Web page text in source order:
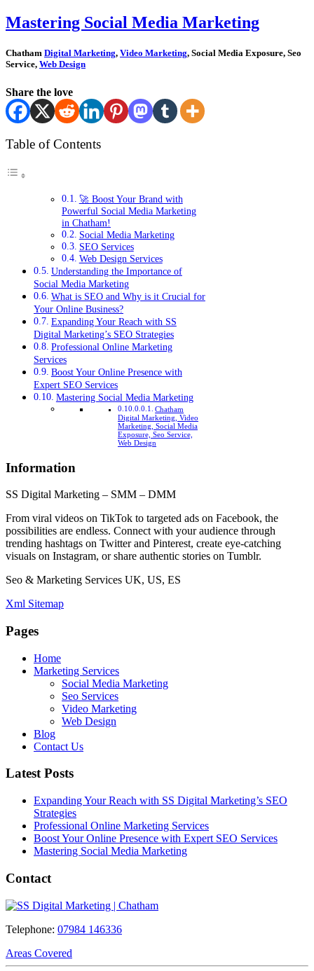
Mastering Social Media Marketing
Chatham Digital Marketing, Video Marketing, Social Media Exposure, Seo
Service, Web Design
Share the love
Table of Contents
🚀 Boost Your Brand with
Powerful Social Media Marketing
in Chatham!
Social Media Marketing
SEO Services
Web Design Services
Understanding the Importance of
Social Media Marketing
What is SEO and Why is it Crucial for
Your Online Business?
Expanding Your Reach with SS
Digital Marketing’s SEO Strategies
Professional Online Marketing
Services
Boost Your Online Presence with
Expert SEO Services
Mastering Social Media Marketing
Chatham
Digital Marketing, Video
Marketing, Social Media
Exposure, Seo Service,
Web Design
Information
SS Digital Marketing – SMM – DMM
From viral videos on TikTok to targeted ads on Facebook, the
possibilities are endless. Connect with your audience through
trending hashtags on Twitter and Pinterest, create eye-catching
visuals on Instagram, or share authentic stories on Tumblr.
Seo & Marketing Services UK, US, ES
Xml Sitemap
Pages
Home
Marketing Services
Social Media Marketing
Seo Services
Video Marketing
Web Design
Blog
Contact Us
Latest Posts
Expanding Your Reach with SS Digital Marketing’s SEO
Strategies
Professional Online Marketing Services
Boost Your Online Presence with Expert SEO Services
Mastering Social Media Marketing
Contact
Telephone: 07984 146336
Areas Covered